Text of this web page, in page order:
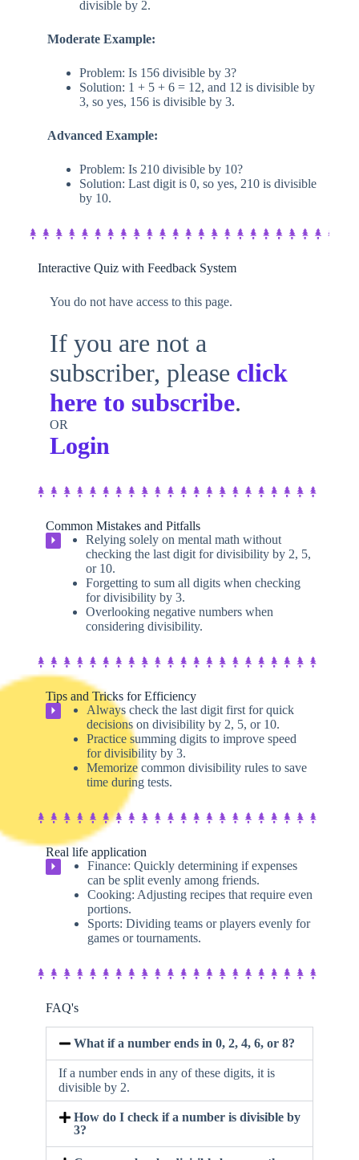
divisible by 2.
Moderate Example:
Problem: Is 156 divisible by 3?
Solution: 1 + 5 + 6 = 12, and 12 is divisible by
3, so yes, 156 is divisible by 3.
Advanced Example:
Problem: Is 210 divisible by 10?
Solution: Last digit is 0, so yes, 210 is divisible
by 10.
Interactive Quiz with Feedback System​
You do not have access to this page.
If you are not a
subscriber, please click
here to subscribe.
OR
Login
Common Mistakes and Pitfalls
⏵
Relying solely on mental math without
checking the last digit for divisibility by 2, 5,
or 10.
Forgetting to sum all digits when checking
for divisibility by 3.
Overlooking negative numbers when
considering divisibility.
Tips and Tricks for Efficiency
⏵
Always check the last digit first for quick
decisions on divisibility by 2, 5, or 10.
Practice summing digits to improve speed
for divisibility by 3.
Memorize common divisibility rules to save
time during tests.
Real life application
⏵
Finance: Quickly determining if expenses
can be split evenly among friends.
Cooking: Adjusting recipes that require even
portions.
Sports: Dividing teams or players evenly for
games or tournaments.
FAQ's
What if a number ends in 0, 2, 4, 6, or 8?
If a number ends in any of these digits, it is
divisible by 2.
How do I check if a number is divisible by
3?